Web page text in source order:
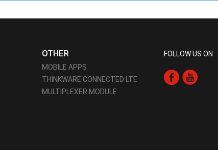
OTHER
MOBILE APPS
THINKWARE CONNECTED LTE
MULTIPLEXER MODULE
FOLLOW US ON